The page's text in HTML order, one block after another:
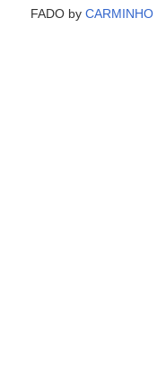
FADO byCARMINHO